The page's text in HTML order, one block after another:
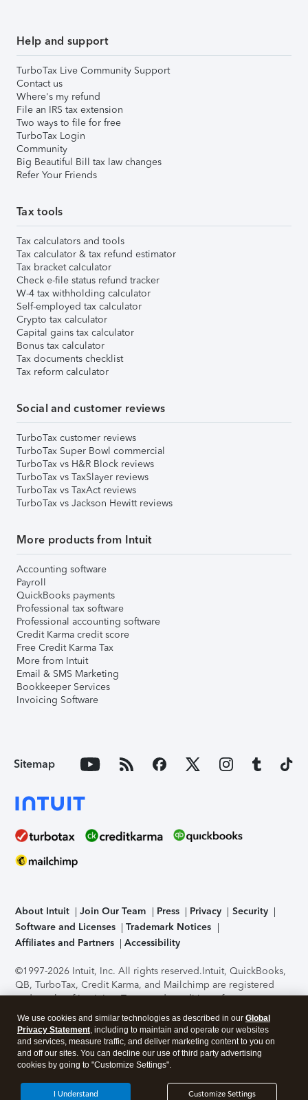
Help and support
TurboTax Live Community Support
Contact us
Where's my refund
File an IRS tax extension
Two ways to file for free
TurboTax Login
Community
Big Beautiful Bill tax law changes
Refer Your Friends
Tax tools
Tax calculators and tools
Tax calculator & tax refund estimator
Tax bracket calculator
Check e-file status refund tracker
W-4 tax withholding calculator
Self-employed tax calculator
Crypto tax calculator
Capital gains tax calculator
Bonus tax calculator
Tax documents checklist
Tax reform calculator
Social and customer reviews
TurboTax customer reviews
TurboTax Super Bowl commercial
TurboTax vs H&R Block reviews
TurboTax vs TaxSlayer reviews
TurboTax vs TaxAct reviews
TurboTax vs Jackson Hewitt reviews
More products from Intuit
Accounting software
Payroll
QuickBooks payments
Professional tax software
Professional accounting software
Credit Karma credit score
Free Credit Karma Tax
More from Intuit
Email & SMS Marketing
Bookkeeper Services
Invoicing Software
Sitemap
About Intuit Join Our Team Press Privacy
Security
Software and Licenses
Trademark Notices
Affiliates and Partners
Accessibility
©1997-2026 Intuit, Inc. All rights reserved.Intuit, QuickBooks,
QB, TurboTax, Credit Karma, and Mailchimp are registered
trademarks of Intuit Inc. Terms and conditions, features,
support, pricing, and service options subject to change
without notice.Security Certification of the TurboTax Online
application has been performed by C-Level Security.By
accessing and using this page you agree to theTerms of Use
About Cookies Manage cookies
We use cookies and similar technologies as described in our Global
Privacy Statement, including to maintain and operate our websites
and services, measure traffic, and deliver marketing content to you on
and off our sites. You can decline our use of third party advertising
cookies by going to "Customize Settings".
Customize Settings
I Understand